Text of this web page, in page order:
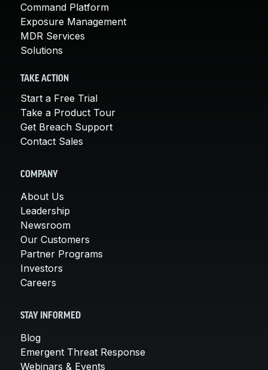
Command Platform
Exposure Management
MDR Services
Solutions
TAKE ACTION
Start a Free Trial
Take a Product Tour
Get Breach Support
Contact Sales
COMPANY
About Us
Leadership
Newsroom
Our Customers
Partner Programs
Investors
Careers
STAY INFORMED
Blog
Emergent Threat Response
Webinars & Events